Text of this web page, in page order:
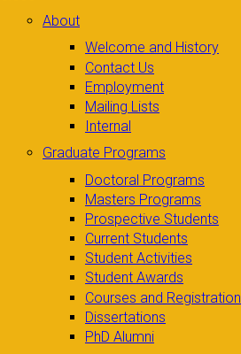
About
Welcome and History
Contact Us
Employment
Mailing Lists
Internal
Graduate Programs
Doctoral Programs
Masters Programs
Prospective Students
Current Students
Student Activities
Student Awards
Courses and Registration
Dissertations
PhD Alumni